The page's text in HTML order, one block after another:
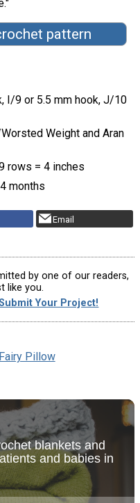
pattern
I/9 or 5.5 mm hook, J/10
Weight and Aran
rows = 4 inches
months
Email
by one of our readers,
like you.
Your Project!
Pillow